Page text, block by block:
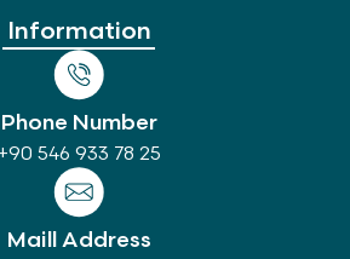
Information
Phone Number
+90 546 933 78 25
Maill Address